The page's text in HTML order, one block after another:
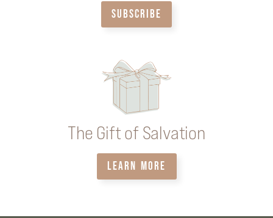
SUBSCRIBE
The Gift of Salvation
LEARN MORE